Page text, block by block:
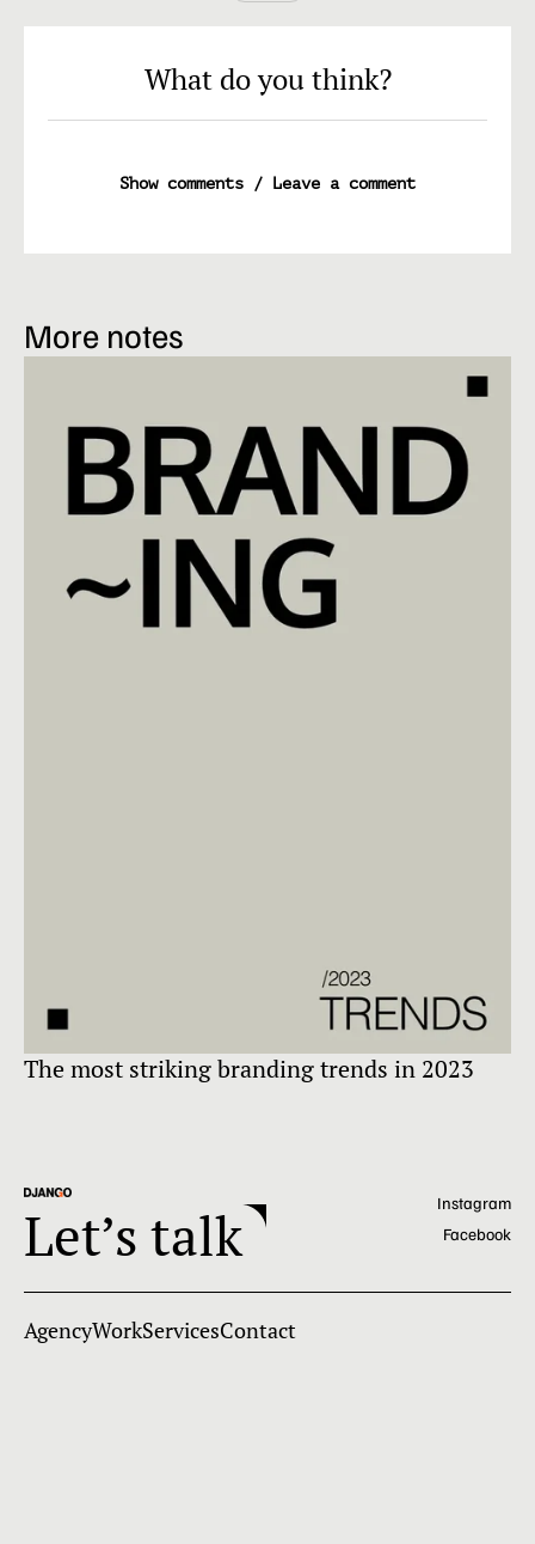
What do you think?
Show comments / Leave a comment
More notes
The most striking branding trends in 2023
Let’s talk
Instagram
Facebook
AgencyWorkServicesContact